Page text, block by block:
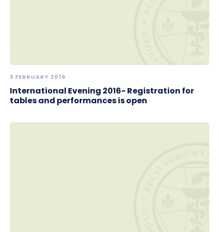
3 FEBRUARY 2016
International Evening 2016- Registration for
tables and performances is open